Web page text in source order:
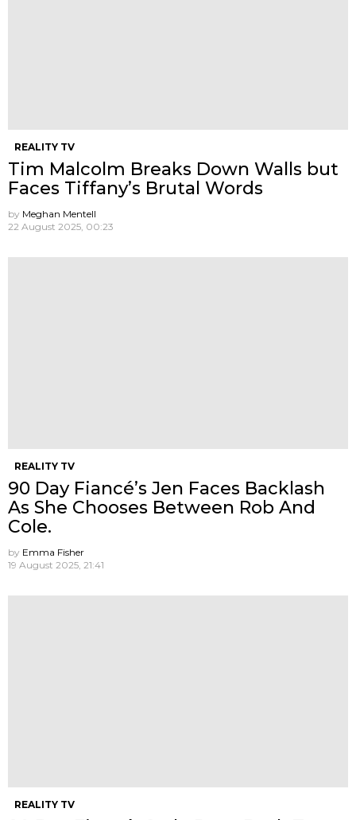
REALITY TV
Tim Malcolm Breaks Down Walls but
Faces Tiffany’s Brutal Words
by Meghan Mentell
22 August 2025, 00:23
REALITY TV
90 Day Fiancé’s Jen Faces Backlash
As She Chooses Between Rob And
Cole.
by Emma Fisher
19 August 2025, 21:41
REALITY TV